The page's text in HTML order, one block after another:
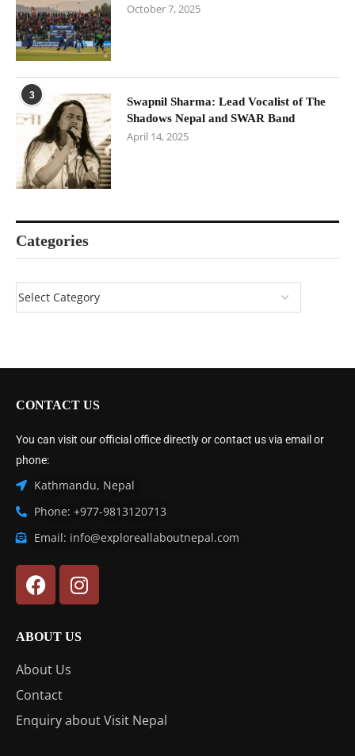
October 7, 2025
3
Swapnil Sharma: Lead Vocalist of The
Shadows Nepal and SWAR Band
April 14, 2025
Categories
CONTACT US
You can visit our official office directly or contact us via email or
phone:
Kathmandu, Nepal
Phone: +977-9813120713
Email: info@exploreallaboutnepal.com
ABOUT US
About Us
Contact
Enquiry about Visit Nepal